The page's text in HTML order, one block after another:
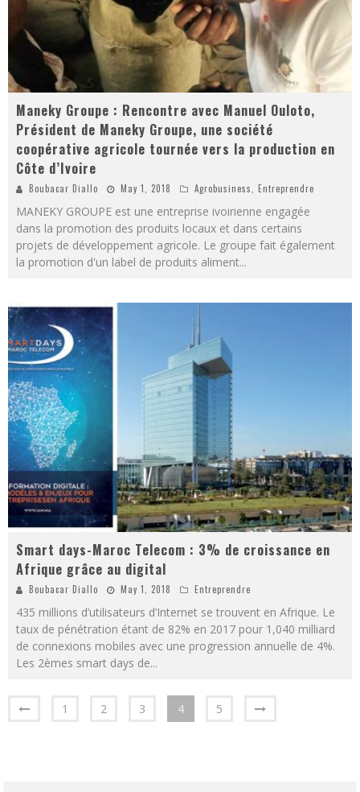
Maneky Groupe : Rencontre avec Manuel Ouloto,
Président de Maneky Groupe, une société
coopérative agricole tournée vers la production en
Côte d’Ivoire
Boubacar Diallo May 1, 2018 Agrobusiness Entreprendre
MANEKY GROUPE est une entreprise ivoirienne engagée
dans la promotion des produits locaux et dans certains
projets de développement agricole. Le groupe fait également
la promotion d'un label de produits aliment...
Smart days-Maroc Telecom : 3% de croissance en
Afrique grâce au digital
Boubacar Diallo May 1, 2018 Entreprendre
435 millions d’utilisateurs d’Internet se trouvent en Afrique. Le
taux de pénétration étant de 82% en 2017 pour 1,040 milliard
de connexions mobiles avec une progression annuelle de 4%.
Les 2èmes smart days de...
1 2 3 4 5